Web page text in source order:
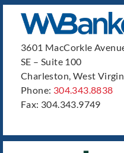
3601 MacCorkle
SE – Suite 100
Charleston, West
Phone: 304.343.8838
Fax: 304.343.9749